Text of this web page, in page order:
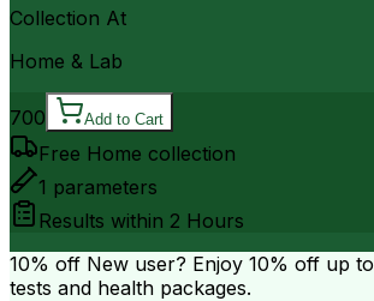
Collection At
Home & Lab
700 Add to Cart
Free Home collection
1 parameters
Results within 2 Hours
10% off New user? Enjoy 10% off up to
tests and health packages.